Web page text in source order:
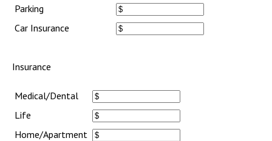
Parking
Car Insurance
Insurance
Medical/Dental
Life
Home/Apartment